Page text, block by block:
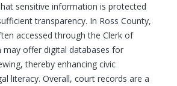
sensitive information is protected
transparency. In Ross County,
accessed through the Clerk of
may offer digital databases for
thereby enhancing civic
literacy. Overall, court records are a